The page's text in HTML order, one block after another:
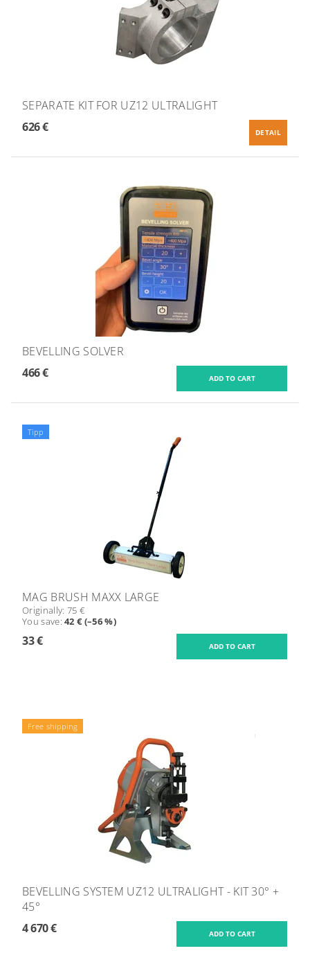
SEPARATE KIT FOR UZ12 ULTRALIGHT
626 €
DETAIL
BEVELLING SOLVER
466 €
Tipp
MAG BRUSH MAXX LARGE
Originally: 75 €
You save:42 € (–56 %)
33 €
Free shipping
BEVELLING SYSTEM UZ12 ULTRALIGHT - KIT 30° +
45°
4 670 €